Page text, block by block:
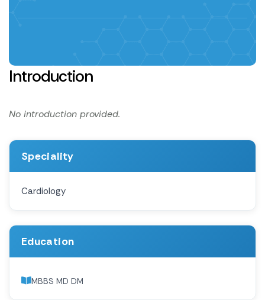
Introduction
No introduction provided.
Speciality
Cardiology
Education
MBBS MD DM